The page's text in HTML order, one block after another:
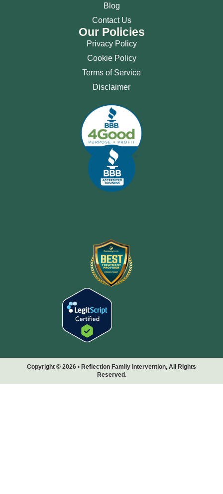
Blog
Contact Us
Our Policies
Privacy Policy
Cookie Policy
Terms of Service
Disclaimer
Copyright © 2026 • Reflection Family Intervention, All Rights
Reserved.